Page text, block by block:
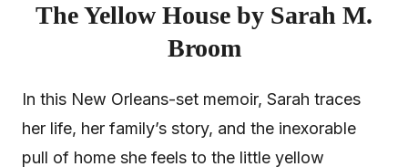
The Yellow House by Sarah M.
Broom
In this New Orleans-set memoir, Sarah traces
her life, her family’s story, and the inexorable
pull of home she feels to the little yellow